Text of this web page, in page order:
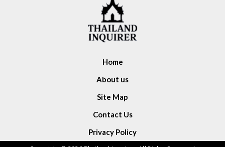
Home
About us
Site Map
Contact Us
Privacy Policy